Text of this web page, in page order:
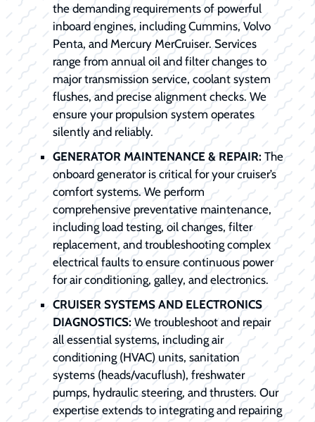
the demanding requirements of powerful
inboard engines, including Cummins, Volvo
Penta, and Mercury MerCruiser. Services
range from annual oil and filter changes to
major transmission service, coolant system
flushes, and precise alignment checks. We
ensure your propulsion system operates
silently and reliably.
GENERATOR MAINTENANCE & REPAIR: The
onboard generator is critical for your cruiser’s
comfort systems. We perform
comprehensive preventative maintenance,
including load testing, oil changes, filter
replacement, and troubleshooting complex
electrical faults to ensure continuous power
for air conditioning, galley, and electronics.
CRUISER SYSTEMS AND ELECTRONICS
DIAGNOSTICS: We troubleshoot and repair
all essential systems, including air
conditioning (HVAC) units, sanitation
systems (heads/vacuflush), freshwater
pumps, hydraulic steering, and thrusters. Our
expertise extends to integrating and repairing